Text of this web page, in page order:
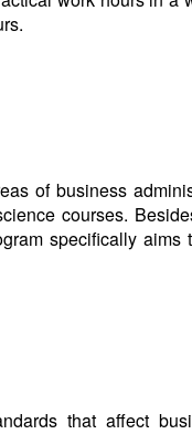
of business
courses.
specifically aims
that affect